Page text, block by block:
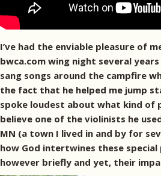
I’ve had the enviable pleasure of
bwca.com wing night several
sang songs around the campfire
the fact that he helped me jump
spoke loudest about what kind of
believe one of the violinists he
MN (a town I lived in and by for
how God intertwines these
however briefly and yet, their